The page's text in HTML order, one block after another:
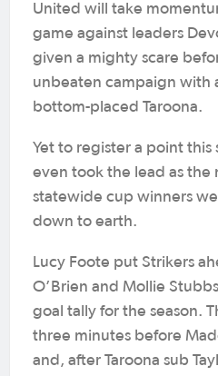
United will take
game against leaders
given a mighty scare
unbeaten campaign with
bottom-placed Taroona.
Yet to register a point this
even took the lead as the
statewide cup winners
down to earth.
Lucy Foote put Strikers
O’Brien and Mollie
goal tally for the season.
three minutes before
and, after Taroona sub